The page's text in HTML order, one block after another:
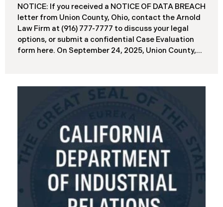
NOTICE: If you received a NOTICE OF DATA BREACH
letter from Union County, Ohio, contact the Arnold
Law Firm at (916) 777-7777 to discuss your legal
options, or submit a confidential Case Evaluation
form here. ​​​​​​​​On September 24, 2025, Union County,
ransomware attack earlier in 2025. The incident
reportedly took place between May 6 and May 18,
2025, during which attackers accessed and
extracted sensitive personal and financial data (the
“Data Breach”). Approximately, 45,487 people have
been affected by the Data Breach. Recently, Union
County has begun sending data breach notification
letters to those affected and is offering
complimentary